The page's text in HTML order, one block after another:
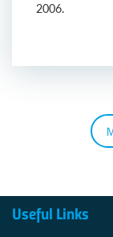
2006.
Useful Links